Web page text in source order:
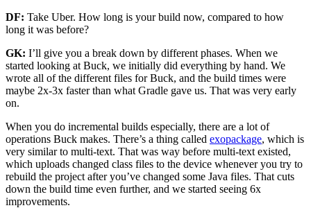
DF: Take Uber. How long is your build now, compared to how
long it was before?
GK: I’ll give you a break down by different phases. When we
started looking at Buck, we initially did everything by hand. We
wrote all of the different files for Buck, and the build times were
maybe 2x-3x faster than what Gradle gave us. That was very early
on.
When you do incremental builds especially, there are a lot of
operations Buck makes. There’s a thing called exopackage, which is
very similar to multi-text. That was way before multi-text existed,
which uploads changed class files to the device whenever you try to
rebuild the project after you’ve changed some Java files. That cuts
down the build time even further, and we started seeing 6x
improvements.